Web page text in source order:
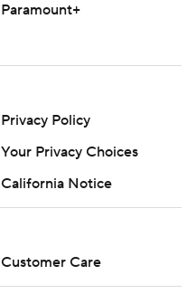
Paramount+
Privacy Policy
Your Privacy Choices
California Notice
Customer Care